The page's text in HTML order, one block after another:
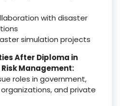
with disaster
simulation projects
After Diploma in
Management:
roles in government,
and private